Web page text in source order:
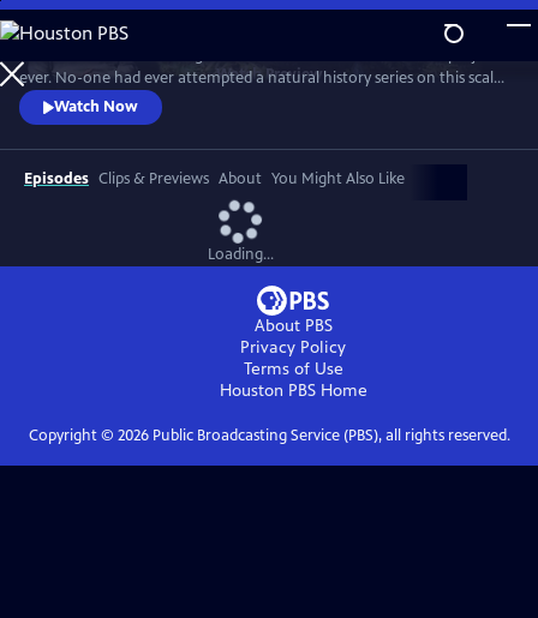
Skip
to
Main
Content
WatchPreview
ever. No-one had ever attempted a natural history series on this scale
before. His reputation was on the line. This is the story behind TV’s first
wildlife blockbuster, Life on Earth.
Watch Now
Episodes Clips & Previews About You Might Also Like
Loading...
About PBS
Privacy Policy
Terms of Use
Houston PBSHome
Copyright © 2026Public Broadcasting Service (PBS), all rights reserved.